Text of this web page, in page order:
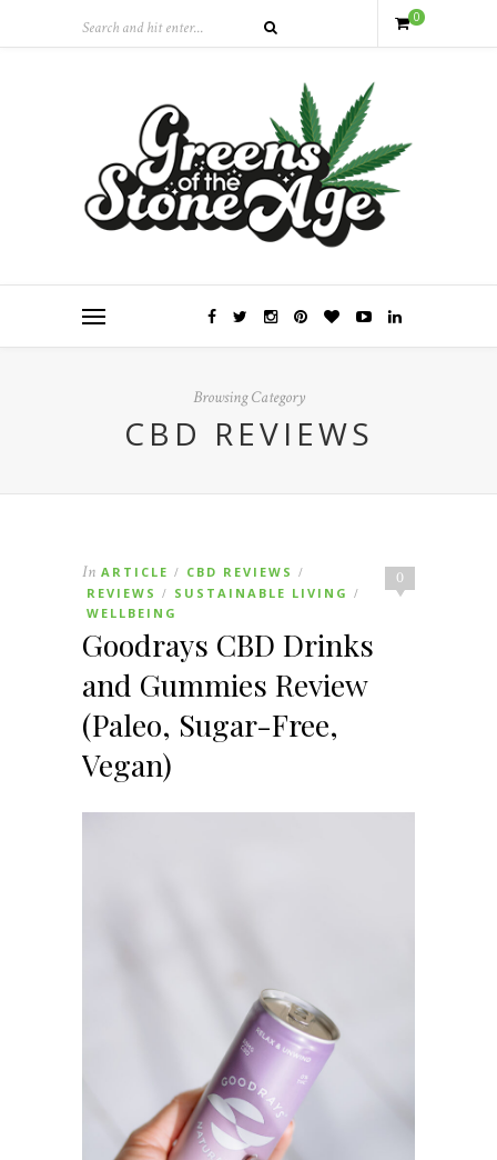
0
Browsing Category
CBD REVIEWS
0
In ARTICLE / CBD REVIEWS /
REVIEWS / SUSTAINABLE LIVING /
WELLBEING
Goodrays CBD Drinks
and Gummies Review
(Paleo, Sugar-Free,
Vegan)